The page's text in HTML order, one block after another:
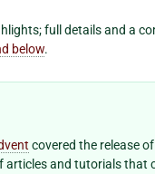
full details and a
below.
covered the release
articles and tutorials that